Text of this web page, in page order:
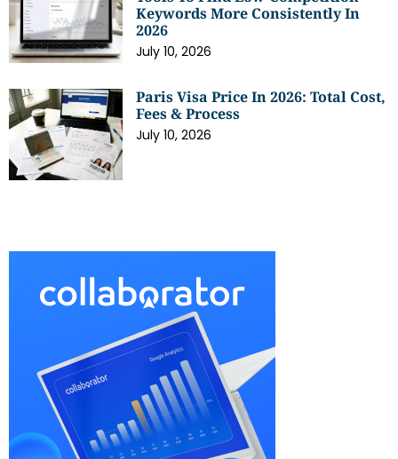
Keywords More Consistently In
2026
July 10, 2026
Paris Visa Price In 2026: Total Cost,
Fees & Process
July 10, 2026